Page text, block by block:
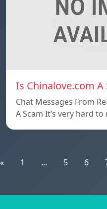
Is Chinalove.com A
Chat Messages From
A Scam It’s very hard
« 1 ... 5 6